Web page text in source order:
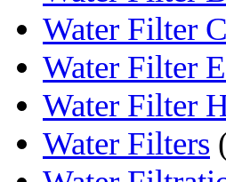
Water Filter
Water Filter
Water Filter
Water Filters